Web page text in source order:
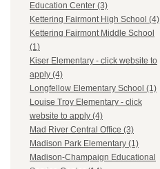
Education Center (3)
Kettering Fairmont High School (4)
Kettering Fairmont Middle School
(1)
Kiser Elementary - click website to
apply (4)
Longfellow Elementary School (1)
Louise Troy Elementary - click
website to apply (4)
Mad River Central Office (3)
Madison Park Elementary (1)
Madison-Champaign Educational